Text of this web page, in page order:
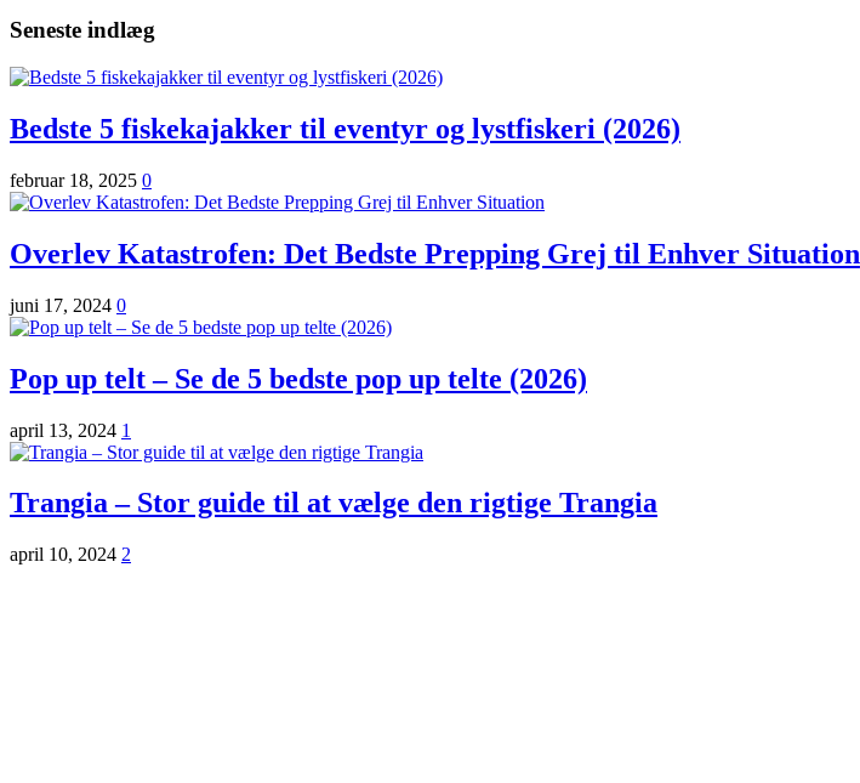
Seneste indlæg
Bedste 5 fiskekajakker til eventyr og lystfiskeri (2026)
februar 18, 2025 0
Overlev Katastrofen: Det Bedste Prepping Grej til Enhver Situation
juni 17, 2024 0
Pop up telt – Se de 5 bedste pop up telte (2026)
april 13, 2024 1
Trangia – Stor guide til at vælge den rigtige Trangia
april 10, 2024 2